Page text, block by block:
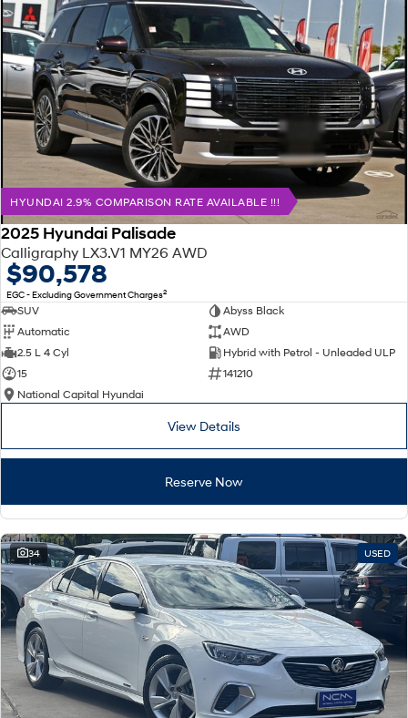
HYUNDAI 2.9% COMPARISON RATE AVAILABLE !!!
2025 Hyundai Palisade
Calligraphy LX3.V1 MY26 AWD
$90,578
EGC - Excluding Government Charges2
SUV
Abyss Black
Automatic
AWD
2.5 L 4 Cyl
Hybrid with Petrol - Unleaded ULP
15
141210
National Capital Hyundai
View Details
Reserve Now
34 USED